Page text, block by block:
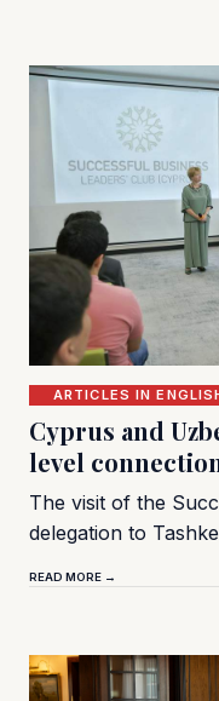
ARTICLES IN
Cyprus and
level
The visit of the
delegation to
READ MORE →